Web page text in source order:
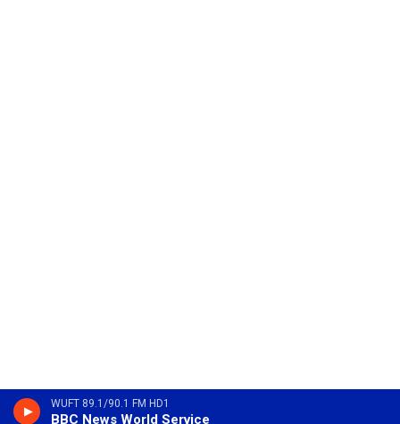
WUFT 89.1/90.1 FM HD1
BBC News World Service